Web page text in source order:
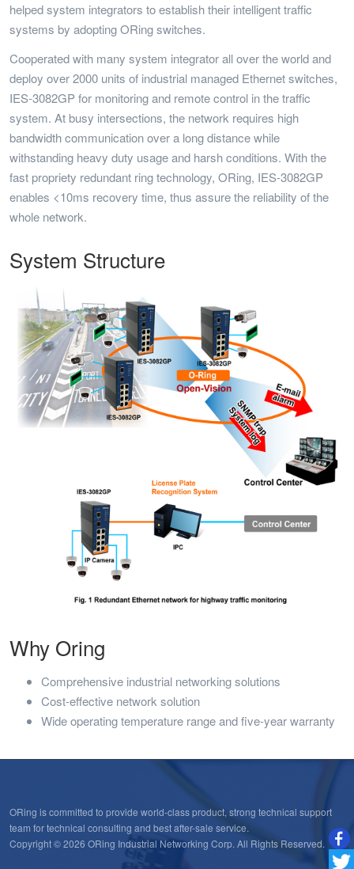
helped system integrators to establish their intelligent traffic
systems by adopting ORing switches.
Cooperated with many system integrator all over the world and
deploy over 2000 units of industrial managed Ethernet switches,
IES-3082GP for monitoring and remote control in the traffic
system. At busy intersections, the network requires high
bandwidth communication over a long distance while
withstanding heavy duty usage and harsh conditions. With the
fast propriety redundant ring technology, ORing, IES-3082GP
enables <10ms recovery time, thus assure the reliability of the
whole network.
System Structure
Why Oring
Comprehensive industrial networking solutions
Cost-effective network solution
Wide operating temperature range and five-year warranty
ORing is committed to provide world-class product, strong technical support
team for technical consulting and best after-sale service.
Copyright © 2026 ORing Industrial Networking Corp. All Rights Reserved.